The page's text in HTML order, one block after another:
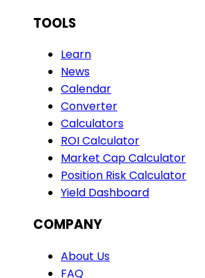
TOOLS
Learn
News
Calendar
Converter
Calculators
ROI Calculator
Market Cap Calculator
Position Risk Calculator
Yield Dashboard
COMPANY
About Us
FAQ